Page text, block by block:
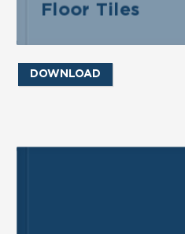
Floor Tiles
Floor Tiles
DOWNLOAD